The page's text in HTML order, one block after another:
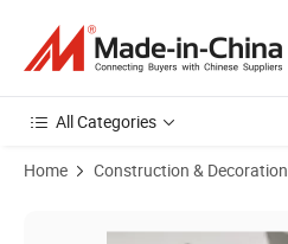
All Categories
Home Construction & Decoration